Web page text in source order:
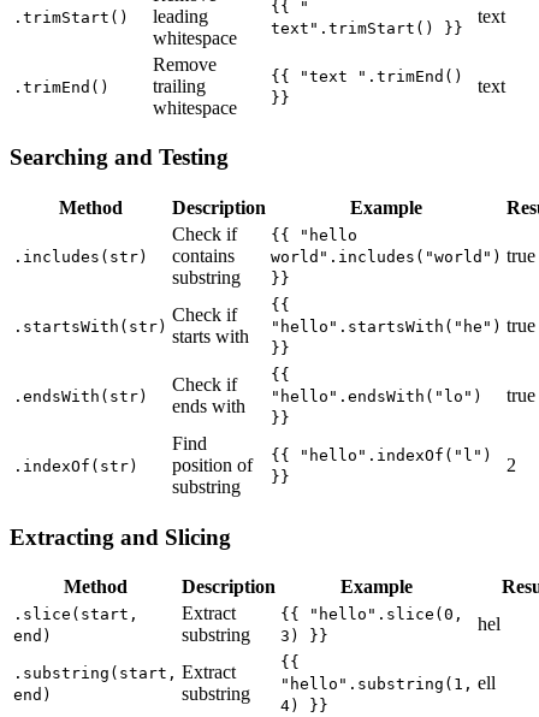
.trimStart()
leading
whitespace
{{ "
text".trimStart() }}
text
.trimEnd()
Remove
trailing
whitespace
{{ "text ".trimEnd()
}}
text
Searching and Testing
Method Description Example
.includes(str)
Check if
contains
substring
{{ "hello
world".includes("world")
}}
true
.startsWith(str)
Check if
starts with
{{
"hello".startsWith("he")
}}
true
.endsWith(str)
Check if
ends with
{{
"hello".endsWith("lo")
}}
true
.indexOf(str)
Find
position of
substring
{{ "hello".indexOf("l")
}}
2
Extracting and Slicing
Method Description Example
.slice(start,
end)
Extract
substring
{{ "hello".slice(0,
3) }}
hel
.substring(start,
end)
Extract
substring
{{
"hello".substring(1,
4) }}
ell